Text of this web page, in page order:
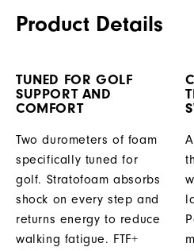
Product Details
TUNED FOR GOLF
SUPPORT AND
COMFORT
Two durometers of foam
specifically tuned for
golf. Stratofoam absorbs
shock on every step and
returns energy to reduce
walking fatigue. FTF+